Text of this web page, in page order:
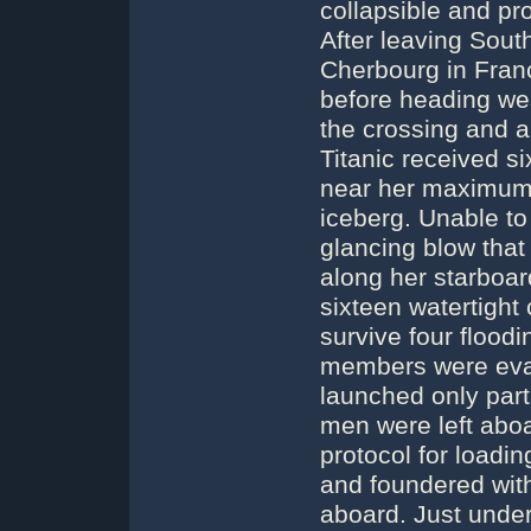
collapsible and
After leaving
Cherbourg in
before heading
the crossing and
Titanic received
near her
iceberg. Unable
glancing blow
along her
sixteen watertight
survive four
members were
launched only
men were left
protocol for
and foundered
aboard. Just